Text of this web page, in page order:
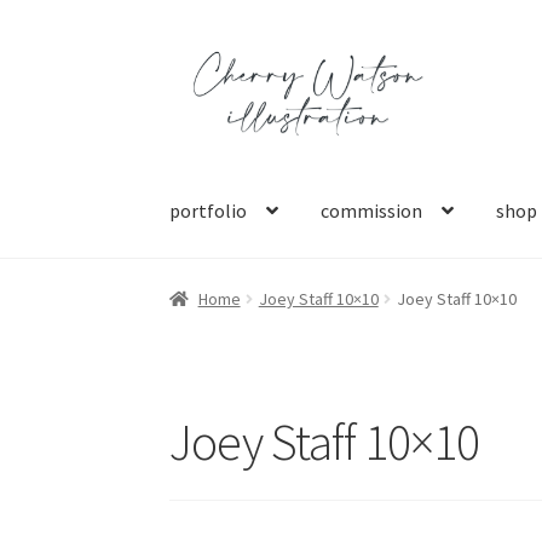
Skip
navigation
Skip
content
portfolio commission shop
Home Joey Staff 10×10 Joey Staff 10×10
Joey Staff 10×10